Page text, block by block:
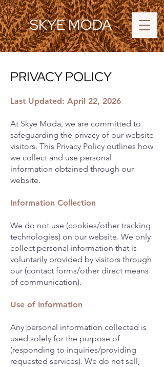
SKYE MODA
PRIVACY POLICY
Last Updated: April 22, 2026
At Skye Moda, we are committed to
safeguarding the privacy of our website
visitors. This Privacy Policy outlines how
we collect and use personal
information obtained through our
website.
Information Collection
We do not use (cookies/other tracking
technologies) on our website. We only
collect personal information that is
voluntarily provided by visitors through
our (contact forms/other direct means
of communication).
Use of Information
Any personal information collected is
used solely for the purpose of
(responding to inquiries/providing
requested services). We do not sell,